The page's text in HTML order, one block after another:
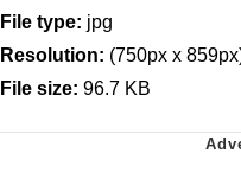
File type: jpg
Resolution: (750px x
File size: 96.7 KB